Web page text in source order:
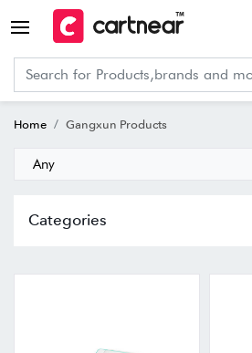
Home Gangxun Products
Any
Categories